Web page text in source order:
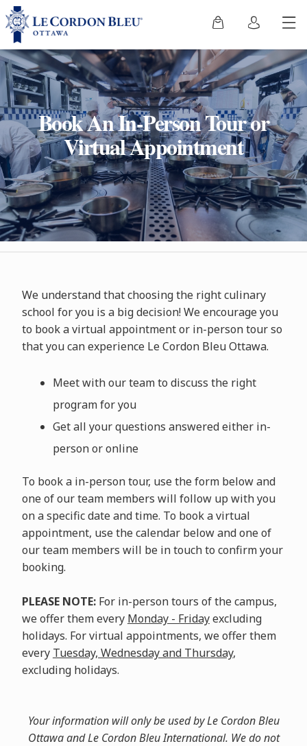
Book An In-Person Tour or
Virtual Appointment
We understand that choosing the right culinary
school for you is a big decision! We encourage you
to book a virtual appointment or in-person tour so
that you can experience Le Cordon Bleu Ottawa.
Meet with our team to discuss the right
program for you
Get all your questions answered either in-
person or online
To book a in-person tour, use the form below and
one of our team members will follow up with you
on a specific date and time. To book a virtual
appointment, use the calendar below and one of
our team members will be in touch to confirm your
booking.
PLEASE NOTE: For in-person tours of the campus,
we offer them every Monday - Fridayexcluding
holidays. For virtual appointments, we offer them
every Tuesday, Wednesday and Thursday,
excluding holidays.
Your information will only be used by Le Cordon Bleu
Ottawa and Le Cordon Bleu International. We do not